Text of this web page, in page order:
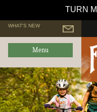
Menu
WHAT'S NEW
TURN